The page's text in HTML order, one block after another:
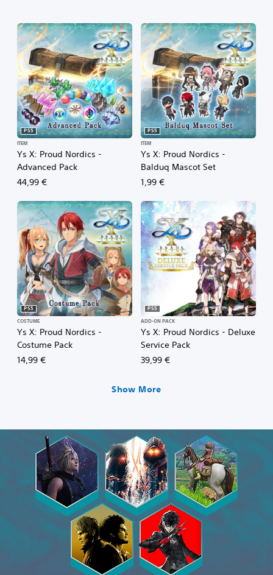
Ys X: Proud Nordics -
Advanced Pack
PS5
ITEM
44,99 €
Ys X: Proud Nordics -
Balduq Mascot Set
PS5
ITEM
1,99 €
Ys X: Proud Nordics -
Costume Pack
PS5
COSTUME
14,99 €
Ys X: Proud Nordics - Deluxe
Service Pack
PS5
ADD-ON PACK
39,99 €
Show More